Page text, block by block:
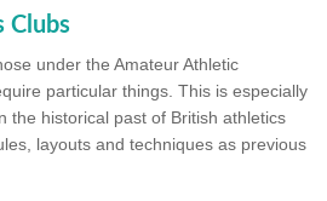
Clubs
under the Amateur Athletic
particular things. This is especially
the historical past of British athletics
layouts and techniques as previous